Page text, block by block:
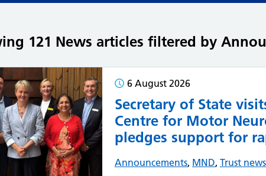
121 News articles filtered by
6 August 2026
Secretary of State
Centre for Motor
pledges support for
Announcements, MND, Trust news